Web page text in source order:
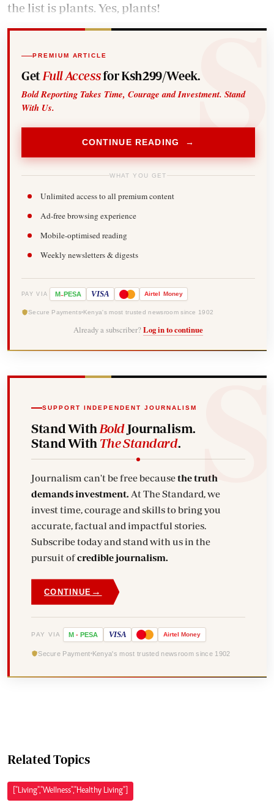
the list is plants. Yes, plants!
PREMIUM ARTICLE
Get Full Accessfor Ksh299/Week.
Bold Reporting Takes Time, Courage and Investment. Stand
With Us.
CONTINUE READING →
WHAT YOU GET
Unlimited access to all premium content
Ad-free browsing experience
Mobile-optimised reading
Weekly newsletters & digests
PAY VIA M-PESA VISA Airtel Money
Secure Payments Kenya's most trusted newsroom since 1902
Already a subscriber? Log in to continue
SUPPORT INDEPENDENT JOURNALISM
Stand With BoldJournalism.
Stand With The Standard.
Journalism can't be free becausethe truth
demands investment. At The Standard, we
invest time, courage and skills to bring you
accurate, factual and impactful stories.
Subscribe today and stand with us in the
pursuit ofcredible journalism.
CONTINUE →
PAY VIA M - PESA VISA Airtel Money
Secure Payment Kenya's most trusted newsroom since 1902
Related Topics
["Living","Wellness","Healthy Living"]